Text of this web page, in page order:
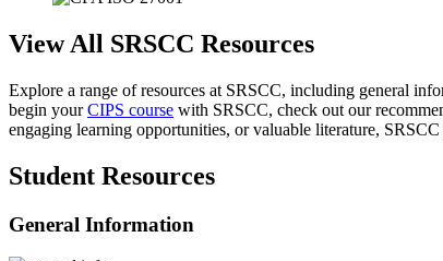
View All SRSCC Resources
Explore a range of resources at SRSCC, including general
begin yourCIPS course with SRSCC, check out our
engaging learning opportunities, or valuable literature,
Student Resources
General Information